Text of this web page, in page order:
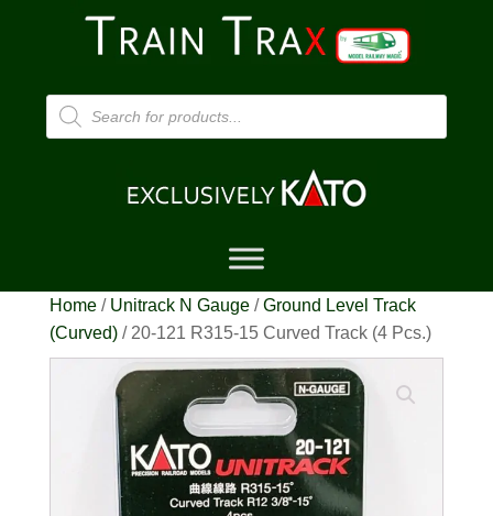
Products
search
Home/ Unitrack N Gauge/Ground Level Track
(Curved)/ 20-121 R315-15 Curved Track (4 Pcs.)